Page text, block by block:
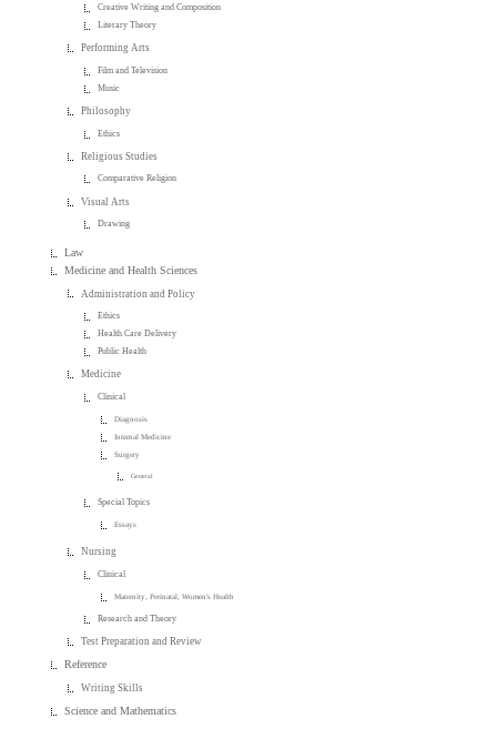
Creative Writing and Composition
Literary Theory
Performing Arts
Film and Television
Music
Philosophy
Ethics
Religious Studies
Comparative Religion
Visual Arts
Drawing
Law
Medicine and Health Sciences
Administration and Policy
Ethics
Health Care Delivery
Public Health
Medicine
Clinical
Diagnosis
Internal Medicine
Surgery
General
Special Topics
Essays
Nursing
Clinical
Maternity, Perinatal, Women's Health
Research and Theory
Test Preparation and Review
Reference
Writing Skills
Science and Mathematics